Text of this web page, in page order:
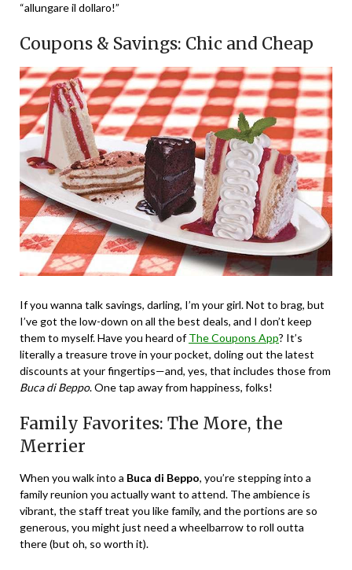
“allungare il dollaro!”
Coupons & Savings: Chic and Cheap
If you wanna talk savings, darling, I’m your girl. Not to brag, but
I’ve got the low-down on all the best deals, and I don’t keep
them to myself. Have you heard ofThe Coupons App? It’s
literally a treasure trove in your pocket, doling out the latest
discounts at your fingertips—and, yes, that includes those from
Buca di Beppo. One tap away from happiness, folks!
Family Favorites: The More, the
Merrier
When you walk into a Buca di Beppo, you’re stepping into a
family reunion you actually want to attend. The ambience is
vibrant, the staff treat you like family, and the portions are so
generous, you might just need a wheelbarrow to roll outta
there (but oh, so worth it).